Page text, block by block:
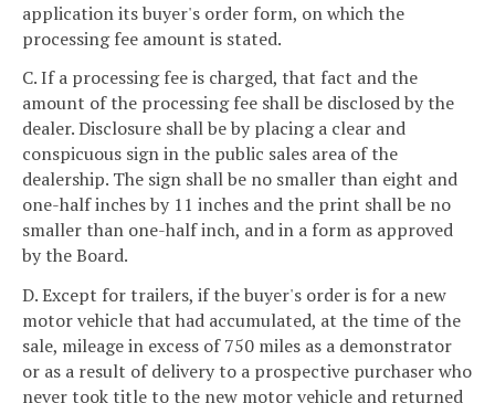
application its buyer's order form, on which the
processing fee amount is stated.
C. If a processing fee is charged, that fact and the
amount of the processing fee shall be disclosed by the
dealer. Disclosure shall be by placing a clear and
conspicuous sign in the public sales area of the
dealership. The sign shall be no smaller than eight and
one-half inches by 11 inches and the print shall be no
smaller than one-half inch, and in a form as approved
by the Board.
D. Except for trailers, if the buyer's order is for a new
motor vehicle that had accumulated, at the time of the
sale, mileage in excess of 750 miles as a demonstrator
or as a result of delivery to a prospective purchaser who
never took title to the new motor vehicle and returned